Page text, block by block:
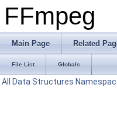
FFmpeg
Main Page Related
File List Globals
All Data Structures